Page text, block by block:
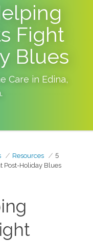
Fight
Blues
Care in Edina,
.
Resources
5
Post-Holiday Blues